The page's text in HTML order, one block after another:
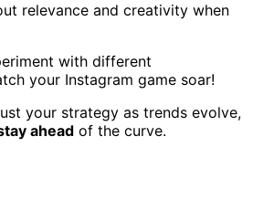
relevance and creativity when
with different
your Instagram game soar!
your strategy as trends evolve,
ahead of the curve.